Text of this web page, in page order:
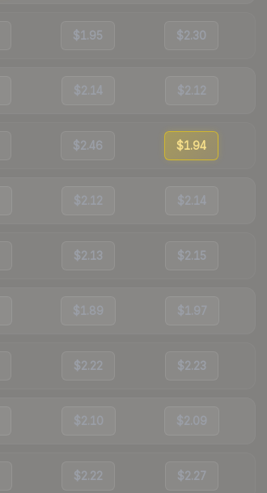
$1.95 $2.30
$2.14 $2.12
$2.46 $1.94
$2.12 $2.14
$2.13 $2.15
$1.89 $1.97
$2.22 $2.23
$2.10 $2.09
$2.22 $2.27